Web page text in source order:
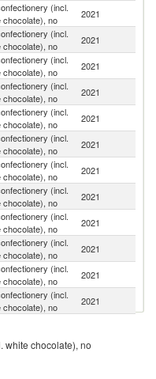
(incl.
chocolate), no
2021
(incl.
chocolate), no
2021
(incl.
chocolate), no
2021
(incl.
chocolate), no
2021
(incl.
chocolate), no
2021
(incl.
chocolate), no
2021
(incl.
chocolate), no
2021
(incl.
chocolate), no
2021
(incl.
chocolate), no
2021
(incl.
chocolate), no
2021
(incl.
chocolate), no
2021
(incl.
chocolate), no
2021
no
(incl.
2021
white chocolate), no